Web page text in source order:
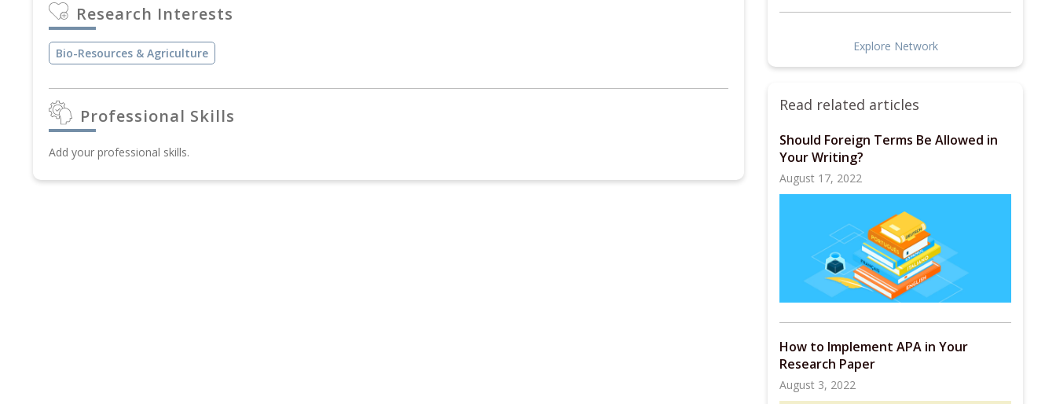
Research Interests
Bio-Resources & Agriculture
Professional Skills
Add your professional skills.
Explore Network
Read related articles
Should Foreign Terms Be Allowed in
Your Writing?
August 17, 2022
How to Implement APA in Your
Research Paper
August 3, 2022